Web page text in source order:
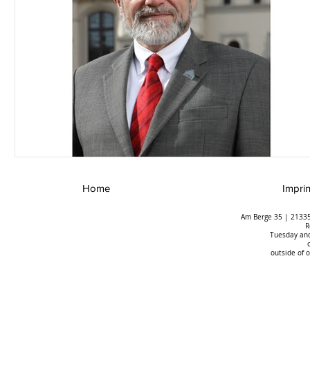
Home
Am Berge 35 |
Tuesday
outside of